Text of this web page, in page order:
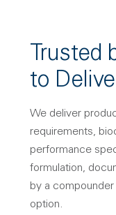
Trusted
to
We deliver
requirements,
performance
formulation,
by a compounder
option.